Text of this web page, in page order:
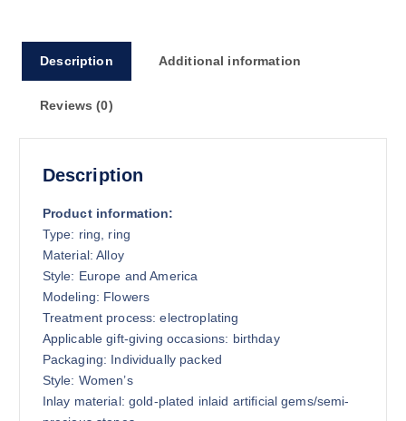
Description Additional information
Reviews (0)
Description
Product information:
Type: ring, ring
Material: Alloy
Style: Europe and America
Modeling: Flowers
Treatment process: electroplating
Applicable gift-giving occasions: birthday
Packaging: Individually packed
Style: Women’s
Inlay material: gold-plated inlaid artificial gems/semi-